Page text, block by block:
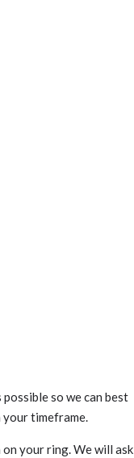
so we can best
your timeframe.
your ring. We will ask